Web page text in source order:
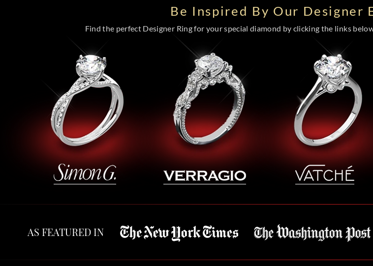
Be Inspired By Our Designer
Find the perfect Designer Ring for your special diamond by clicking the links
AS FEATURED IN